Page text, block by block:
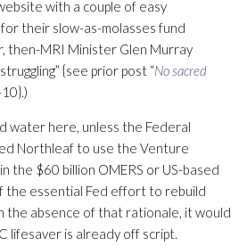
with a couple of easy
their slow-as-molasses fund
then-MRI Minister Glen Murray
{see prior post “No sacred
water here, unless the Federal
Northleaf to use the Venture
the $60 billion OMERS or US-based
the essential Fed effort to rebuild
the absence of that rationale, it would
lifesaver is already off script.